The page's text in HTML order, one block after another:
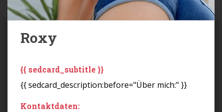
Roxy
{{ sedcard_subtitle }}
{{ sedcard_description:before="Über mich:" }}
Kontaktdaten: